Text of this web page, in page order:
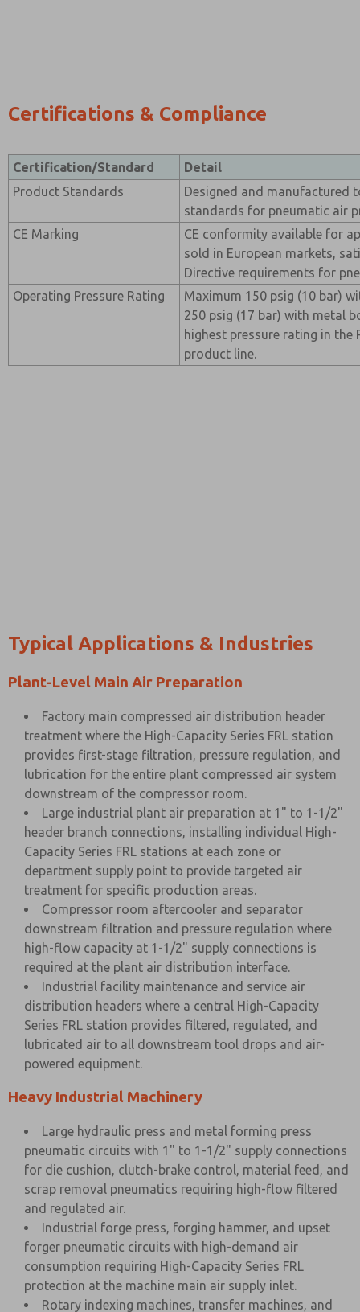
Certifications & Compliance
Certification/Standard
Detail
Product Standards
Designed and manufactured
standards for pneumatic air
CE Marking
CE conformity available for
sold in European markets,
Directive requirements for
Operating Pressure Rating
Maximum 150 psig (10 bar)
250 psig (17 bar) with metal
highest pressure rating in the
product line.
Typical Applications & Industries
Plant-Level Main Air Preparation
Factory main compressed air distribution header
treatment where the High-Capacity Series FRL station
provides first-stage filtration, pressure regulation, and
lubrication for the entire plant compressed air system
downstream of the compressor room.
Large industrial plant air preparation at 1" to 1-1/2"
header branch connections, installing individual High-
Capacity Series FRL stations at each zone or
department supply point to provide targeted air
treatment for specific production areas.
Compressor room aftercooler and separator
downstream filtration and pressure regulation where
high-flow capacity at 1-1/2" supply connections is
required at the plant air distribution interface.
Industrial facility maintenance and service air
distribution headers where a central High-Capacity
Series FRL station provides filtered, regulated, and
lubricated air to all downstream tool drops and air-
powered equipment.
Heavy Industrial Machinery
Large hydraulic press and metal forming press
pneumatic circuits with 1" to 1-1/2" supply connections
for die cushion, clutch-brake control, material feed, and
scrap removal pneumatics requiring high-flow filtered
and regulated air.
Industrial forge press, forging hammer, and upset
forger pneumatic circuits with high-demand air
consumption requiring High-Capacity Series FRL
protection at the machine main air supply inlet.
Rotary indexing machines, transfer machines, and